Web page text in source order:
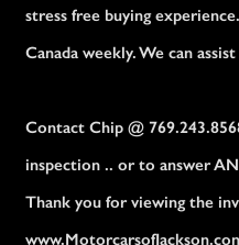
stress free buying
Canada weekly. We can
Contact Chip @
inspection .. or to answer
Thank you for viewing the